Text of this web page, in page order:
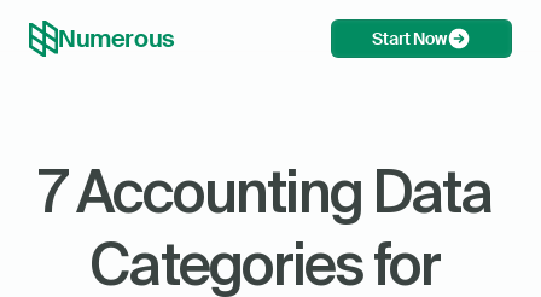
Numerous Start Now
7 Accounting Data
Categories for